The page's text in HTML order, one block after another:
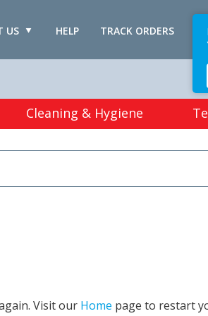
TRACK ORDERS
HELP
US
Cleaning & Hygiene
Visit our Home page to restart